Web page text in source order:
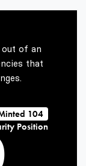
of an
that
104
Position